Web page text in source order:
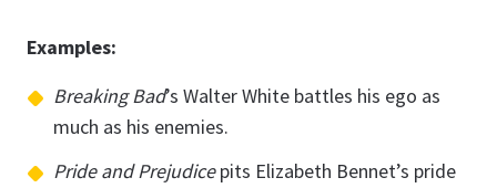
Examples:
Breaking Bad’s Walter White battles his ego as
much as his enemies.
Pride and Prejudicepits Elizabeth Bennet’s pride